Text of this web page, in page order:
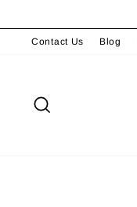
contentContact Us Blog